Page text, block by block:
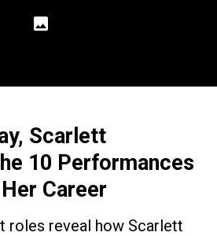
Scarlett
10 Performances
Career
roles reveal how Scarlett